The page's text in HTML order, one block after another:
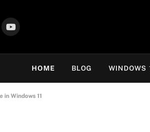
YouTube
HOME BLOG WINDOWS
in Windows 11